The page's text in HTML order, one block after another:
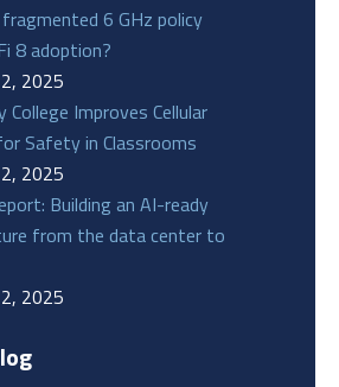
6 GHz policy
8 adoption?
2025
College Improves Cellular
Safety in Classrooms
2025
Building an AI-ready
from the data center to
2025